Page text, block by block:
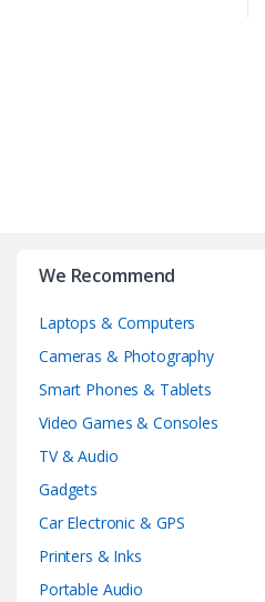
We Recommend
Laptops & Computers
Cameras & Photography
Smart Phones & Tablets
Video Games & Consoles
TV & Audio
Gadgets
Car Electronic & GPS
Printers & Inks
Portable Audio